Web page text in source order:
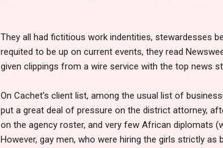
They all had fictitious work indentities, stewardesses
requited to be up on current events, they read
given clippings from a wire service with the top news
On Cachet's client list, among the usual list of
put a great deal of pressure on the district attorney,
on the agency roster, and very few African diplomats
However, gay men, who were hiring the girls strictly as